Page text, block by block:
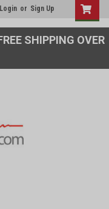
SHIPPING OVER
Login or Sign Up